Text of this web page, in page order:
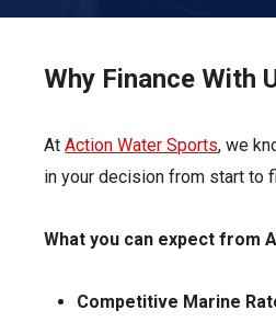
Pontoon & Tritoon
Shop New
Shop Used
Shop All
Why Finance With
AtAction Water Sports, we
in your decision from start to
What you can expect from
Competitive Marine